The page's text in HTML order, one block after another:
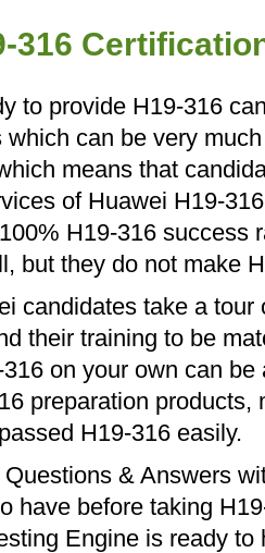
316
to provide H19-316
can be very
means that
of Huawei H19-
H19-316 success
but they do not make
candidates take a
their training to be
on your own can
preparation products,
H19-316 easily.
& Answers
have before taking
Engine is ready